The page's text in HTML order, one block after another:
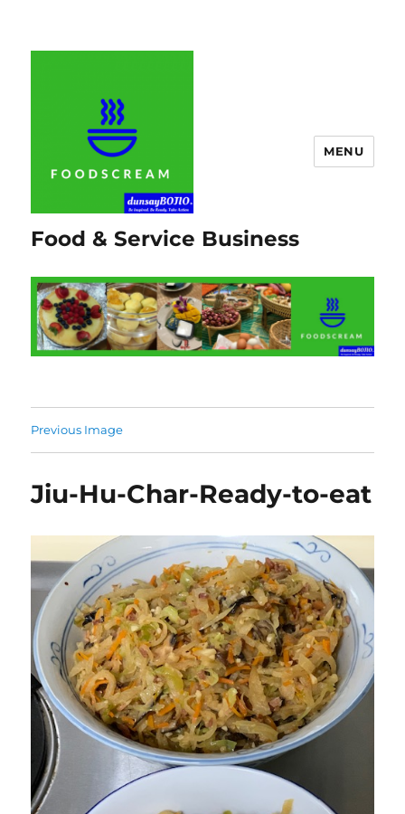
Food & Service Business
MENU
Previous Image
Jiu-Hu-Char-Ready-to-eat